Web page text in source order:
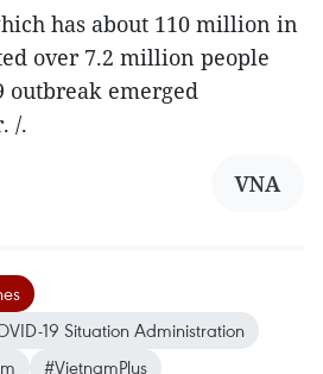
has about 110 million in
over 7.2 million people
outbreak emerged
/.
VNA
19 Situation Administration
#VietnamPlus